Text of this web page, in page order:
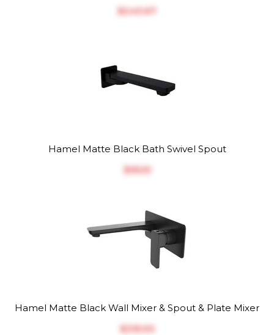
$‎243.67
Hamel Matte Black Bath Swivel Spout
$‎95.51
Hamel Matte Black Wall Mixer & Spout & Plate Mixer
$‎315.93